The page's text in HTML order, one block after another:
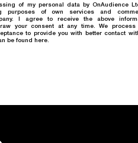
of my personal data by OnAudience
purposes of own services and
I agree to receive the above
your consent at any time. We process
to provide you with better contact
be found here.